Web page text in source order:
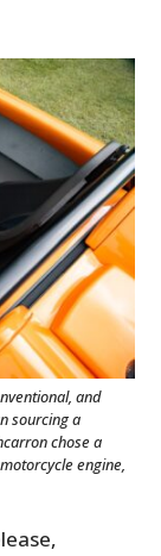
and
sourcing a
chose a
engine,